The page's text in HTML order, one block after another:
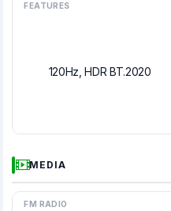
FEATURES
120Hz, HDR BT.2020
MEDIA
FM RADIO